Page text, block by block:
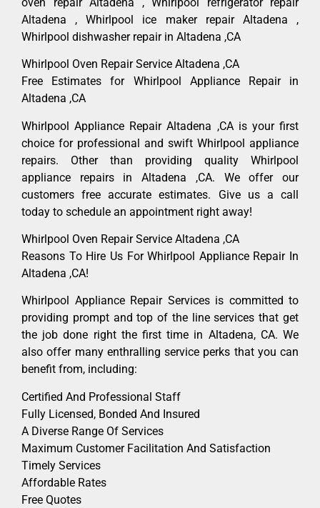
Altadena , Whirlpool ice maker repair Altadena ,
Whirlpool dishwasher repair in Altadena ,CA
Whirlpool Oven Repair Service Altadena ,CA
Free Estimates for Whirlpool Appliance Repair in
Altadena ,CA
Whirlpool Appliance Repair Altadena ,CA is your first
choice for professional and swift Whirlpool appliance
repairs. Other than providing quality Whirlpool
appliance repairs in Altadena ,CA. We offer our
customers free accurate estimates. Give us a call
today to schedule an appointment right away!
Whirlpool Oven Repair Service Altadena ,CA
Reasons To Hire Us For Whirlpool Appliance Repair In
Altadena ,CA!
Whirlpool Appliance Repair Services is committed to
providing prompt and top of the line services that get
the job done right the first time in Altadena, CA. We
also offer many enthralling service perks that you can
benefit from, including:
Certified And Professional Staff
Fully Licensed, Bonded And Insured
A Diverse Range Of Services
Maximum Customer Facilitation And Satisfaction
Timely Services
Affordable Rates
Free Quotes